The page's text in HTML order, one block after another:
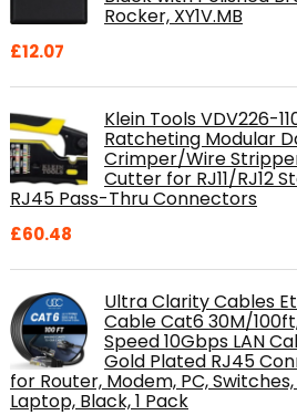
Rocker, XY1V.MB
£12.07
Klein Tools VDV226-
Ratcheting Modular
Crimper/Wire
Cutter for RJ11/RJ12
RJ45 Pass-Thru Connectors
£60.48
Ultra Clarity Cables
Cable Cat6 30M/
Speed 10Gbps LAN
Gold Plated RJ45
for Router, Modem, PC, Switches,
Laptop, Black, 1 Pack